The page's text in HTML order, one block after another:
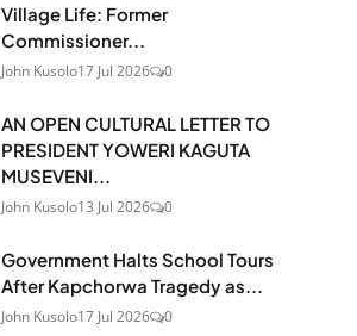
Village Life: Former
Commissioner...
John Kusolo17 Jul 2026 0
AN OPEN CULTURAL LETTER TO
PRESIDENT YOWERI KAGUTA
MUSEVENI...
John Kusolo13 Jul 2026 0
Government Halts School Tours
After Kapchorwa Tragedy as...
John Kusolo17 Jul 2026 0